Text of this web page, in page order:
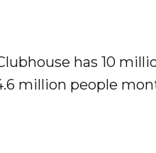
has 10
million people